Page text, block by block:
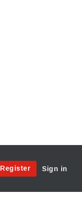
Site
Register Sign in